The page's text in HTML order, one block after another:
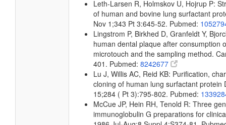
Leth-Larsen R, Holmskov U, Hojrup P:
of human and bovine lung surfactant
Nov 1;343 Pt 3:645-52. Pubmed:
Lingstrom P, Birkhed D, Granfeldt Y,
human dental plaque after consumption
microtouch and the sampling method.
401. Pubmed: 8242677
Lu J, Willis AC, Reid KB: Purification,
cloning of human lung surfactant protein
15;284 ( Pt 3):795-802. Pubmed:
McCue JP, Hein RH, Tenold R: Three
immunoglobulin G preparations for